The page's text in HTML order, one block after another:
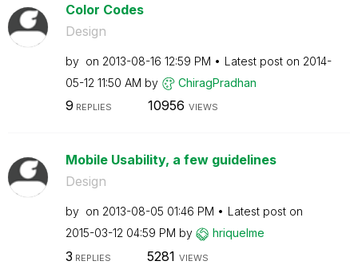
Color Codes
Design
by on ‎2013-08-16 12:59 PM Latest post on ‎2014-
05-12 11:50 AM by ChiragPradhan
9 REPLIES 10956 VIEWS
Mobile Usability, a few guidelines
Design
by on ‎2013-08-05 01:46 PM
Latest post on
‎2015-03-12 04:59 PM by hriquelme
3 REPLIES 5281 VIEWS